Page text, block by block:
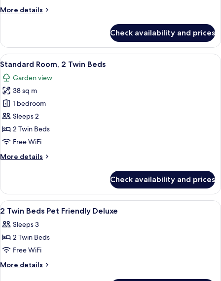
with
More details
More
Room,
King
with
Sofa
bed
Check availability and prices
View
all
photos
for
Standard
Room,
2
Twin
A hotel room with two beds, a sofa,
7
Standard Room, 2 Twin Beds
Garden view
38 sq m
1 bedroom
Sleeps 2
2 Twin Beds
Free WiFi
More details
More
Room,
Twin
Check availability and prices
View
all
photos
for
2
Twin
Premium bedding, down comforters,
5
2 Twin Beds Pet Friendly Deluxe
Sleeps 3
2 Twin Beds
Free WiFi
More details
More